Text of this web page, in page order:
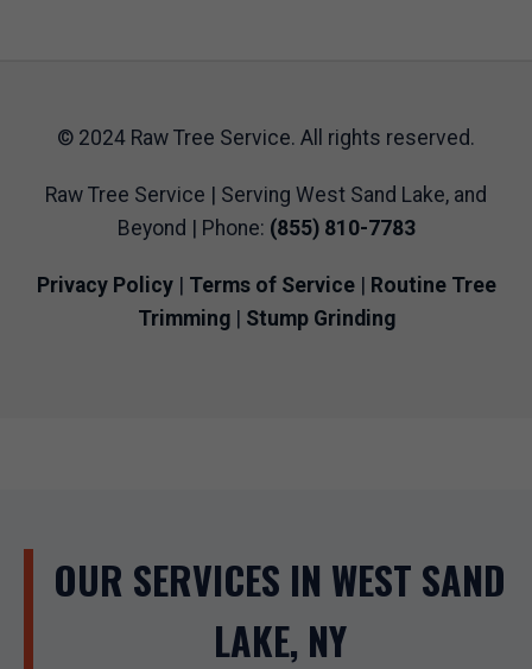
© 2024 Raw Tree Service. All rights reserved.
Raw Tree Service | Serving West Sand Lake, and
Beyond | Phone: (855) 810-7783
Privacy Policy| Terms of Service|
Routine Tree
Trimming| Stump Grinding
OUR SERVICES IN WEST SAND
LAKE, NY